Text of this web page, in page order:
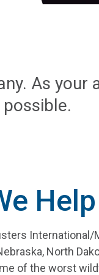
As your
Help
North
of the worst